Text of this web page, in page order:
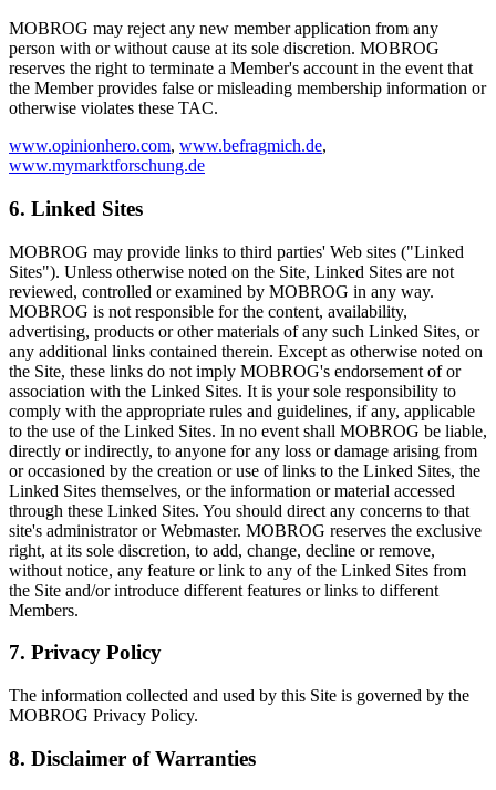
MOBROG may reject any new member application from any
person with or without cause at its sole discretion. MOBROG
reserves the right to terminate a Member's account in the event that
the Member provides false or misleading membership information or
otherwise violates these TAC.
www.opinionhero.com, www.befragmich.de,
www.mymarktforschung.de
6. Linked Sites
MOBROG may provide links to third parties' Web sites ("Linked
Sites"). Unless otherwise noted on the Site, Linked Sites are not
reviewed, controlled or examined by MOBROG in any way.
MOBROG is not responsible for the content, availability,
advertising, products or other materials of any such Linked Sites, or
any additional links contained therein. Except as otherwise noted on
the Site, these links do not imply MOBROG's endorsement of or
association with the Linked Sites. It is your sole responsibility to
comply with the appropriate rules and guidelines, if any, applicable
to the use of the Linked Sites. In no event shall MOBROG be liable,
directly or indirectly, to anyone for any loss or damage arising from
or occasioned by the creation or use of links to the Linked Sites, the
Linked Sites themselves, or the information or material accessed
through these Linked Sites. You should direct any concerns to that
site's administrator or Webmaster. MOBROG reserves the exclusive
right, at its sole discretion, to add, change, decline or remove,
without notice, any feature or link to any of the Linked Sites from
the Site and/or introduce different features or links to different
Members.
7. Privacy Policy
The information collected and used by this Site is governed by the
MOBROG Privacy Policy.
8. Disclaimer of Warranties